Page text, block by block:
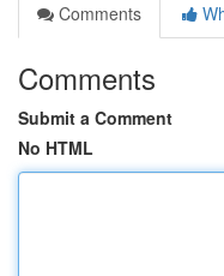
Comments
Comments
Submit a Comment
No HTML